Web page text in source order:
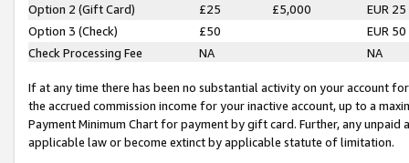
Option 2 (Gift Card)
£25 £5,000
EUR 25
Option 3 (Check)
£50
EUR 50
Check Processing Fee
NA NA
If at any time there has been no substantial activity on your account
the accrued commission income for your inactive account, up to a
Payment Minimum Chart for payment by gift card. Further, any
applicable law or become extinct by applicable statute of limitation.